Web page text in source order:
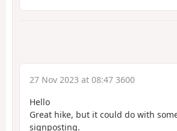
27 Nov 2023 at 08:47 3600
Hello
Great hike, but it could do with
signposting.